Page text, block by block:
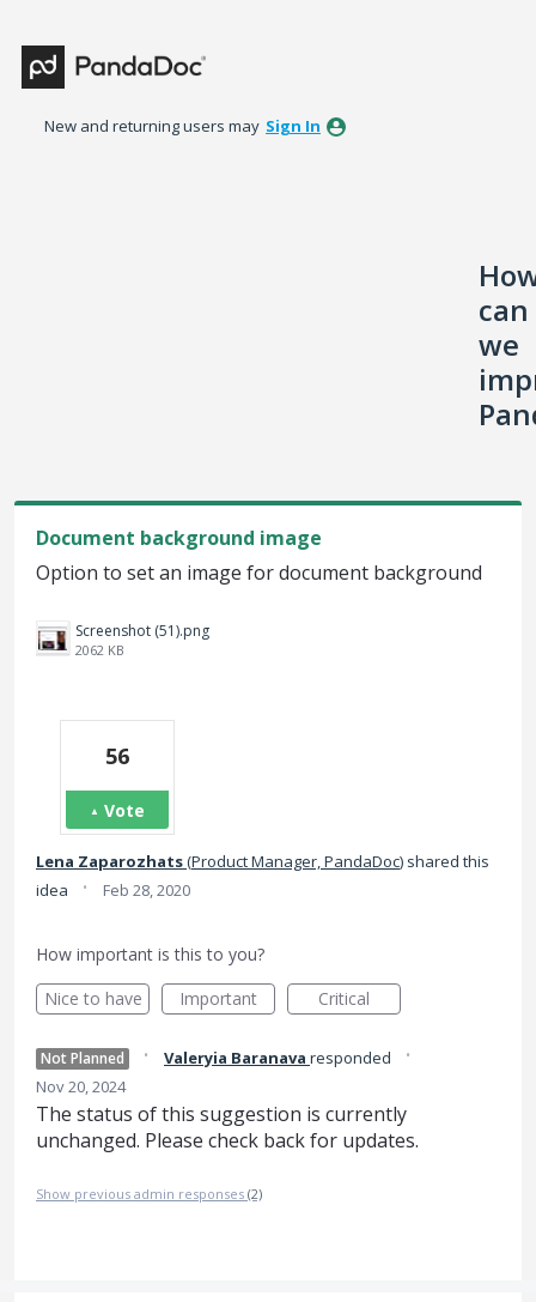
to
content
New and returning users may Sign In
can
we
Document background image
Option to set an image for document background
Screenshot (51).png
2062 KB
56
Vote
Lena Zaparozhats(Product Manager, PandaDoc) shared this
idea
· Feb 28, 2020
How important is this to you?
Nice to have
Important Critical
Not Planned · Valeryia Baranava responded ·
Nov 20, 2024
The status of this suggestion is currently
unchanged. Please check back for updates.
Show previous admin responses (2)